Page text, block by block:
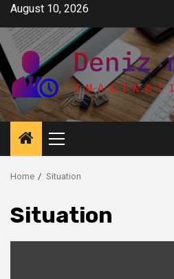
Skip
content
August 10, 2026
Primary
Menu
Home Situation
Situation